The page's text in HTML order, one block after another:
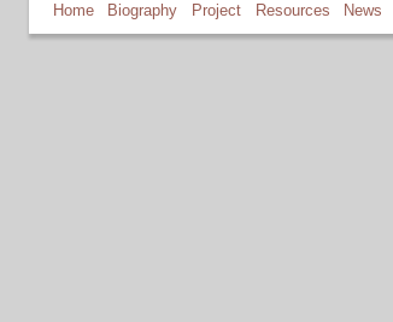
Home Biography Project Resources News